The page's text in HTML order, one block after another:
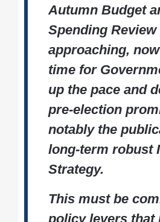
Autumn Budget
Spending Review
approaching,
time for
up the pace and
pre-election
notably the
long-term robust
Strategy.
This must be
policy levers that